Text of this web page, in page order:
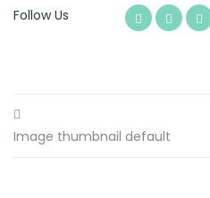
Follow Us
Image thumbnail default